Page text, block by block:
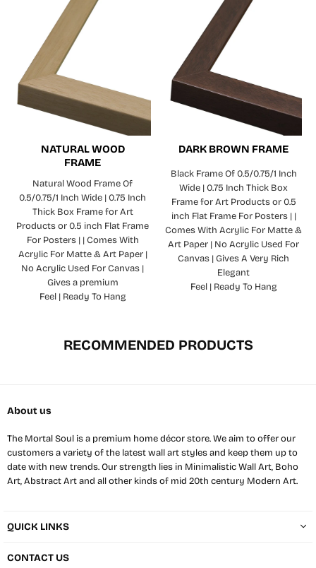
NATURAL WOOD
FRAME
Natural Wood Frame Of
0.5/0.75/1 Inch Wide | 0.75 Inch
Thick Box Frame for Art
Products or 0.5 inch Flat Frame
For Posters | | Comes With
Acrylic For Matte & Art Paper |
No Acrylic Used For Canvas |
Gives a premium
Feel | Ready To Hang
DARK BROWN FRAME
Black Frame Of 0.5/0.75/1 Inch
Wide | 0.75 Inch Thick Box
Frame for Art Products or 0.5
inch Flat Frame For Posters | |
Comes With Acrylic For Matte &
Art Paper | No Acrylic Used For
Canvas | Gives A Very Rich
Elegant
Feel | Ready To Hang
RECOMMENDED PRODUCTS
About us
The Mortal Soul is a premium home décor store. We aim to offer our
customers a variety of the latest wall art styles and keep them up to
date with new trends. Our strength lies in Minimalistic Wall Art, Boho
Art, Abstract Art and all other kinds of mid 20th century Modern Art.
QUICK LINKS
CONTACT US